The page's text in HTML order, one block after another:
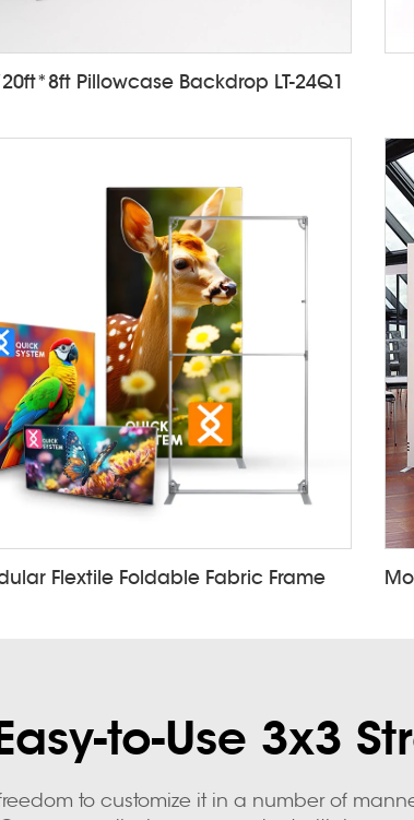
Pillowcase Backdrop LT-24Q1
Flextile Foldable Fabric Frame
to-Use 3x3
to customize it in a number of